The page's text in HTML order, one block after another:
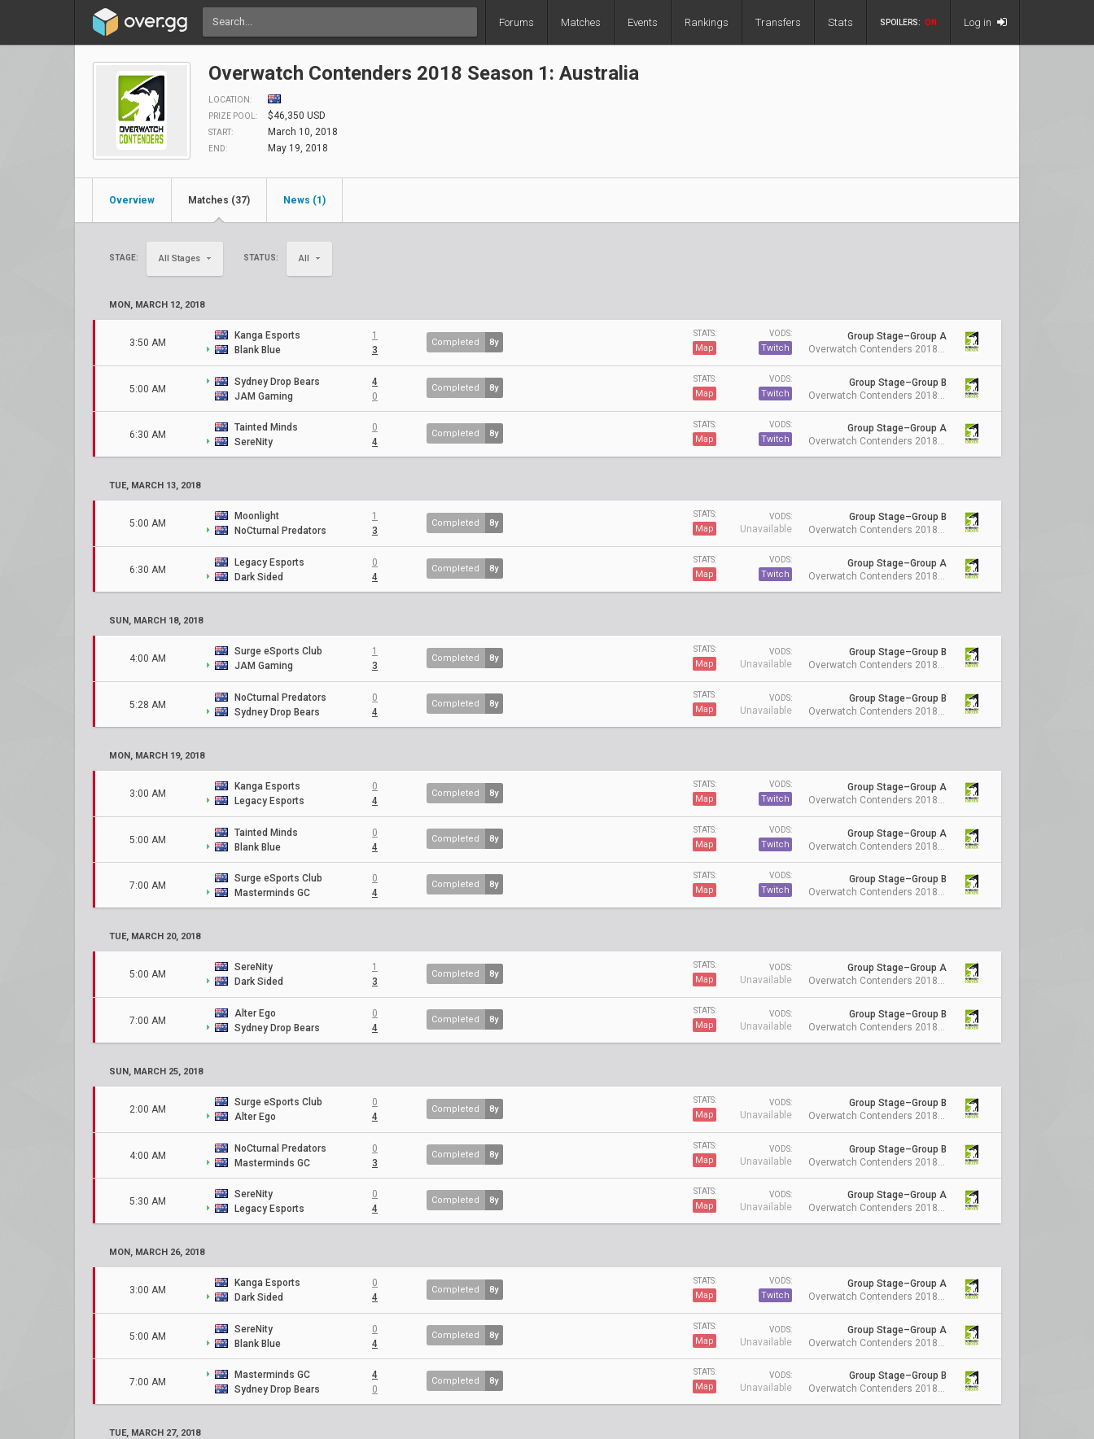
Forums Matches Events Rankings Transfers Stats SPOILERS: ON Log in
Overwatch Contenders 2018 Season 1: Australia
LOCATION:
PRIZE POOL:
$46,350 USD
START: March 10, 2018
END: May 19, 2018
Overview Matches (37) News (1)
STAGE: All Stages STATUS: All
MON, MARCH 12, 2018
3:50 AM
Kanga Esports
1
Blank Blue
3
Completed 8y
STATS:
Map
VODS:
Twitch
Group Stage–Group A
Overwatch Contenders 2018 Season 1: Australia
5:00 AM
Sydney Drop Bears
4
JAM Gaming
0
Completed 8y
STATS:
Map
VODS:
Twitch
Group Stage–Group B
6:30 AM
Tainted Minds
0
SereNity
4
Completed 8y
STATS:
Map
VODS:
Twitch
Group Stage–Group A
TUE, MARCH 13, 2018
5:00 AM
Moonlight
1
NoCturnal Predators
3
Completed 8y
STATS:
Map
VODS:
Unavailable
Group Stage–Group B
Overwatch Contenders 2018 Season 1: Australia
6:30 AM
Legacy Esports
0
Dark Sided
4
Completed 8y
STATS:
Map
VODS:
Twitch
Group Stage–Group A
SUN, MARCH 18, 2018
4:00 AM
Surge eSports Club
1
JAM Gaming
3
Completed 8y
STATS:
Map
VODS:
Unavailable
Group Stage–Group B
Overwatch Contenders 2018 Season 1: Australia
5:28 AM
NoCturnal Predators
0
Sydney Drop Bears
4
Completed 8y
STATS:
Map
VODS:
Unavailable
Group Stage–Group B
MON, MARCH 19, 2018
3:00 AM
Kanga Esports
0
Legacy Esports
4
Completed 8y
STATS:
Map
VODS:
Twitch
Group Stage–Group A
Overwatch Contenders 2018 Season 1: Australia
5:00 AM
Tainted Minds
0
Blank Blue
4
Completed 8y
STATS:
Map
VODS:
Twitch
Group Stage–Group A
7:00 AM
Surge eSports Club
0
Masterminds GC
4
Completed 8y
STATS:
Map
VODS:
Twitch
Group Stage–Group B
TUE, MARCH 20, 2018
5:00 AM
SereNity
1
Dark Sided
3
Completed 8y
STATS:
Map
VODS:
Unavailable
Group Stage–Group A
Overwatch Contenders 2018 Season 1: Australia
7:00 AM
Alter Ego
0
Sydney Drop Bears
4
Completed 8y
STATS:
Map
VODS:
Unavailable
Group Stage–Group B
SUN, MARCH 25, 2018
2:00 AM
Surge eSports Club
0
Alter Ego
4
Completed 8y
STATS:
Map
VODS:
Unavailable
Group Stage–Group B
Overwatch Contenders 2018 Season 1: Australia
4:00 AM
NoCturnal Predators
0
Masterminds GC
3
Completed 8y
STATS:
Map
VODS:
Unavailable
Group Stage–Group B
5:30 AM
SereNity
0
Legacy Esports
4
Completed 8y
STATS:
Map
VODS:
Unavailable
Group Stage–Group A
MON, MARCH 26, 2018
3:00 AM
Kanga Esports
0
Dark Sided
4
Completed 8y
STATS:
Map
VODS:
Twitch
Group Stage–Group A
Overwatch Contenders 2018 Season 1: Australia
5:00 AM
SereNity
0
Blank Blue
4
Completed 8y
STATS:
Map
VODS:
Unavailable
Group Stage–Group A
7:00 AM
Masterminds GC
4
Sydney Drop Bears
0
Completed 8y
STATS:
Map
VODS:
Unavailable
Group Stage–Group B
TUE, MARCH 27, 2018